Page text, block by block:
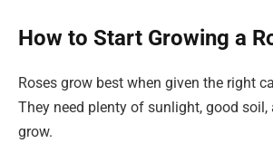
How to Start Growing a
Roses grow best when given the right
They need plenty of sunlight, good soil,
grow.